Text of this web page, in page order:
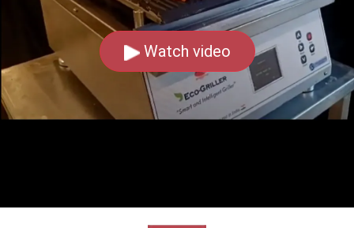
Watch video